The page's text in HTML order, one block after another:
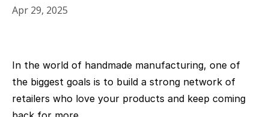
Apr 29, 2025
In the world of handmade manufacturing, one of
the biggest goals is to build a strong network of
retailers who love your products and keep coming